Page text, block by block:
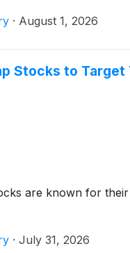
· August 1, 2026
Stocks to Target
are known for
· July 31, 2026